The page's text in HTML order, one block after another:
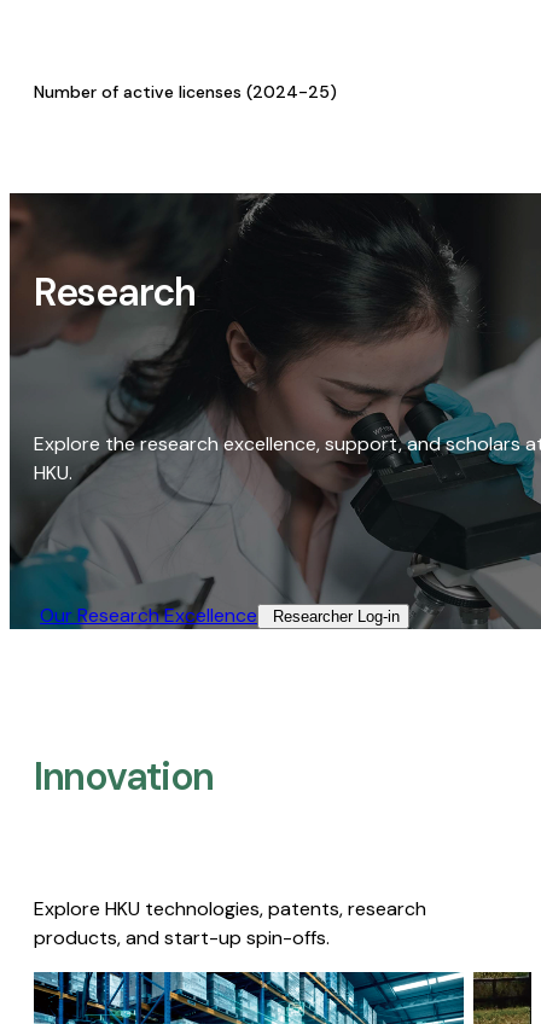
Number of active licenses (2024-25)
Research
Explore the research excellence, support, and scholars
HKU.
Our Research Excellence​ Researcher Log-in​
Innovation
Explore HKU technologies, patents, research
products, and start-up spin-offs.